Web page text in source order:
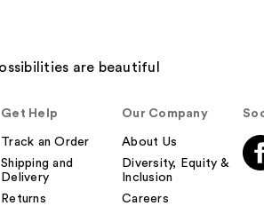
Get Help
Track an Order
Shipping and
Delivery
Returns
Our Company
About Us
Diversity, Equity &
Inclusion
Careers